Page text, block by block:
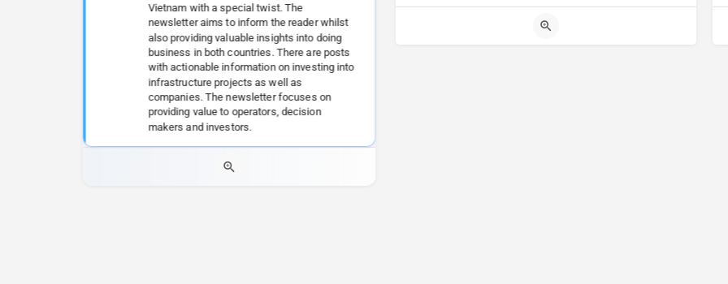
Vietnam with a special twist. The
newsletter aims to inform the reader whilst
also providing valuable insights into doing
business in both countries. There are posts
with actionable information on investing into
infrastructure projects as well as
companies. The newsletter focuses on
providing value to operators, decision
makers and investors.